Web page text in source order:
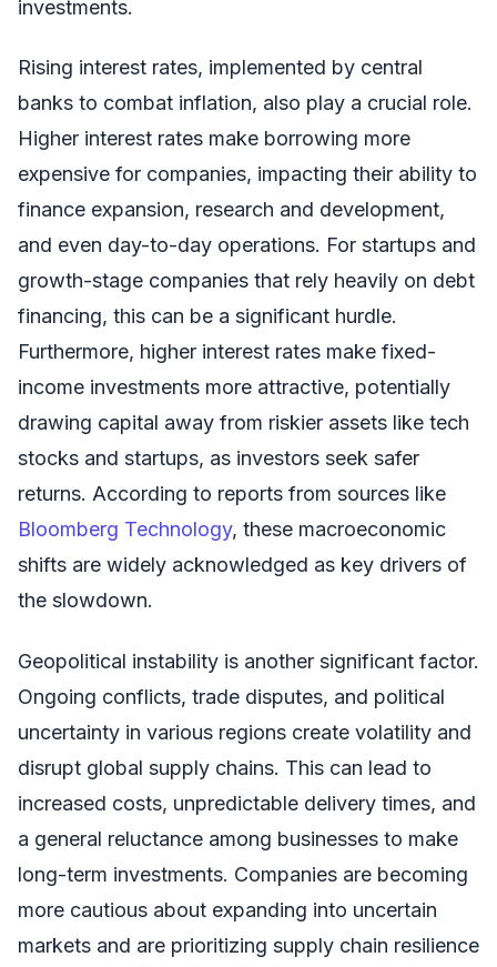
investments.
Rising interest rates, implemented by central
banks to combat inflation, also play a crucial role.
Higher interest rates make borrowing more
expensive for companies, impacting their ability to
finance expansion, research and development,
and even day-to-day operations. For startups and
growth-stage companies that rely heavily on debt
financing, this can be a significant hurdle.
Furthermore, higher interest rates make fixed-
income investments more attractive, potentially
drawing capital away from riskier assets like tech
stocks and startups, as investors seek safer
returns. According to reports from sources like
Bloomberg Technology, these macroeconomic
shifts are widely acknowledged as key drivers of
the slowdown.
Geopolitical instability is another significant factor.
Ongoing conflicts, trade disputes, and political
uncertainty in various regions create volatility and
disrupt global supply chains. This can lead to
increased costs, unpredictable delivery times, and
a general reluctance among businesses to make
long-term investments. Companies are becoming
more cautious about expanding into uncertain
markets and are prioritizing supply chain resilience